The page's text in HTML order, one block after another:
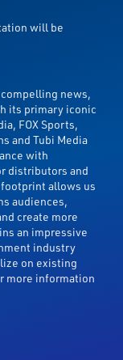
will be
news,
its primary iconic
FOX Sports,
and Tubi Media
with
distributors and
allows us
audiences,
create more
an impressive
industry
on existing
more information